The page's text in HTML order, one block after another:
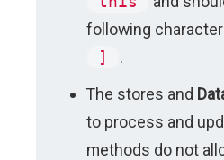
following
]
.
The stores and
to process and
methods do not